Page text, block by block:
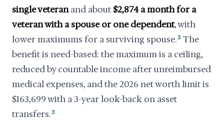
single veteranand about $2,874 a month for a
veteran with a spouse or one dependent, with
lower maximums for a surviving spouse.3 The
benefit is need-based: the maximum is a ceiling,
reduced by countable income after unreimbursed
medical expenses, and the 2026 net worth limit is
$163,699 with a 3-year look-back on asset
transfers.3